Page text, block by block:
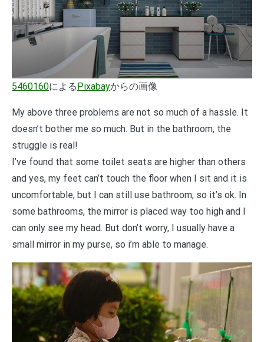
5460160によるPixabayからの画像
My above three problems are not so much of a hassle. It
doesn’t bother me so much. But in the bathroom, the
struggle is real!
I’ve found that some toilet seats are higher than others
and yes, my feet can’t touch the floor when I sit and it is
uncomfortable, but I can still use bathroom, so it’s ok. In
some bathrooms, the mirror is placed way too high and I
can only see my head. But don’t worry, I usually have a
small mirror in my purse, so i’m able to manage.